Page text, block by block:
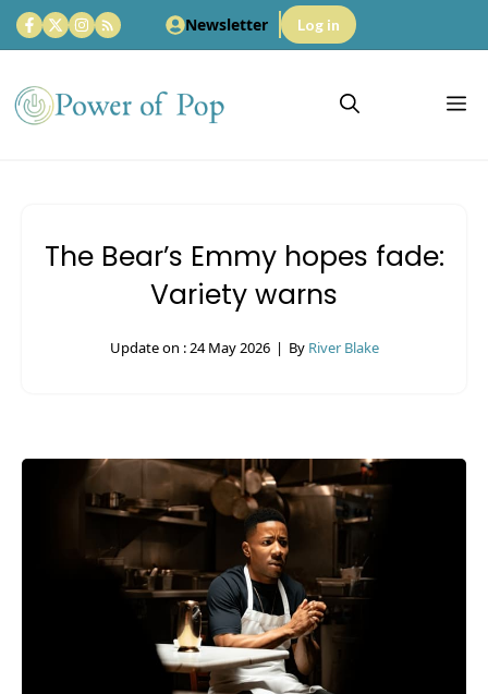
Skip
to
content
Newsletter Log in
The Bear’s Emmy hopes fade:
Variety warns
Update on :24 May 2026 | By River Blake